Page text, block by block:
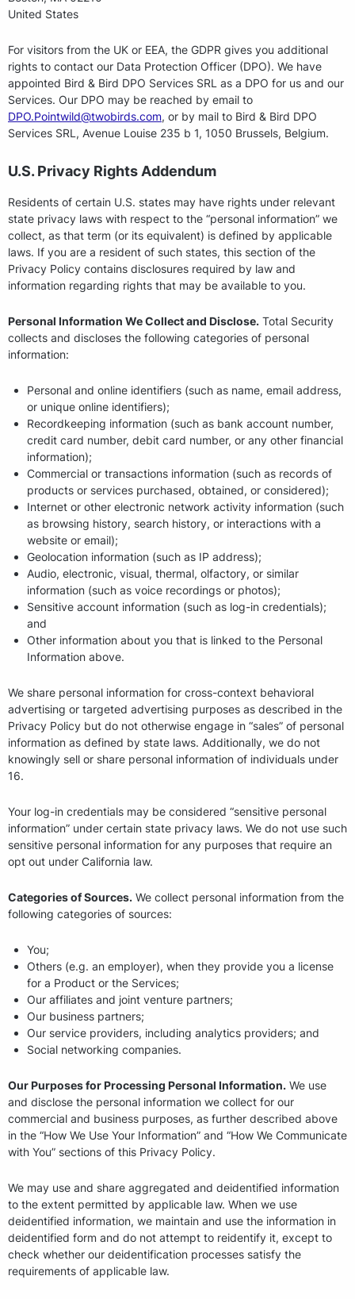
United States
For visitors from the UK or EEA, the GDPR gives you additional
rights to contact our Data Protection Officer (DPO). We have
appointed Bird & Bird DPO Services SRL as a DPO for us and our
Services. Our DPO may be reached by email to
DPO.Pointwild@twobirds.com, or by mail to Bird & Bird DPO
Services SRL, Avenue Louise 235 b 1, 1050 Brussels, Belgium.
U.S. Privacy Rights Addendum
Residents of certain U.S. states may have rights under relevant
state privacy laws with respect to the “personal information” we
collect, as that term (or its equivalent) is defined by applicable
laws. If you are a resident of such states, this section of the
Privacy Policy contains disclosures required by law and
information regarding rights that may be available to you.
Personal Information We Collect and Disclose. Total Security
collects and discloses the following categories of personal
information:
Personal and online identifiers (such as name, email address,
or unique online identifiers);
Recordkeeping information (such as bank account number,
credit card number, debit card number, or any other financial
information);
Commercial or transactions information (such as records of
products or services purchased, obtained, or considered);
Internet or other electronic network activity information (such
as browsing history, search history, or interactions with a
website or email);
Geolocation information (such as IP address);
Audio, electronic, visual, thermal, olfactory, or similar
information (such as voice recordings or photos);
Sensitive account information (such as log-in credentials);
and
Other information about you that is linked to the Personal
Information above.
We share personal information for cross-context behavioral
advertising or targeted advertising purposes as described in the
Privacy Policy but do not otherwise engage in “sales” of personal
information as defined by state laws. Additionally, we do not
knowingly sell or share personal information of individuals under
16.
Your log-in credentials may be considered “sensitive personal
information” under certain state privacy laws. We do not use such
sensitive personal information for any purposes that require an
opt out under California law.
Categories of Sources. We collect personal information from the
following categories of sources:
You;
Others (e.g. an employer), when they provide you a license
for a Product or the Services;
Our affiliates and joint venture partners;
Our business partners;
Our service providers, including analytics providers; and
Social networking companies.
Our Purposes for Processing Personal Information. We use
and disclose the personal information we collect for our
commercial and business purposes, as further described above
in the “How We Use Your Information” and “How We Communicate
with You” sections of this Privacy Policy.
We may use and share aggregated and deidentified information
to the extent permitted by applicable law. When we use
deidentified information, we maintain and use the information in
deidentified form and do not attempt to reidentify it, except to
check whether our deidentification processes satisfy the
requirements of applicable law.